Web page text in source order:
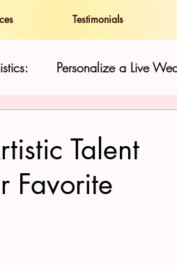
Testimonials
Personalize a Live
and Cultural Preservatio
Talent
Favorite